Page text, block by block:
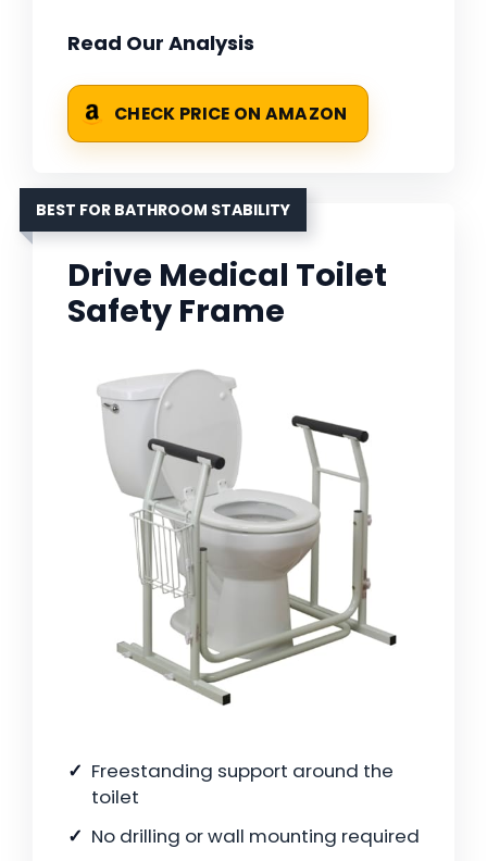
Read Our Analysis
CHECK PRICE ON AMAZON
BEST FOR BATHROOM STABILITY
Drive Medical Toilet
Safety Frame
Freestanding support around the
toilet
No drilling or wall mounting required